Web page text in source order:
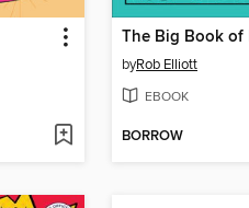
byRob Elliott
EBOOK
BORROW